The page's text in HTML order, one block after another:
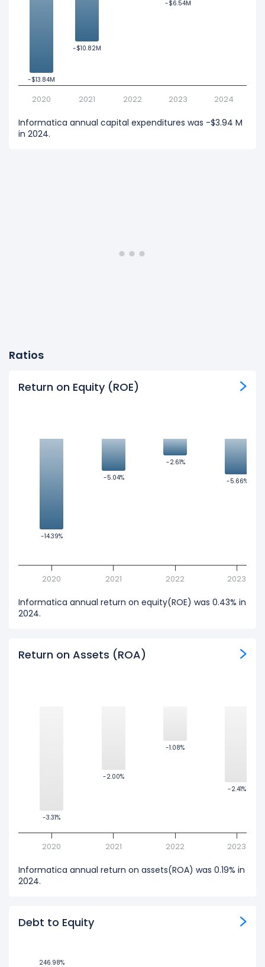
-$13.84M
-$13.84M
-$10.82M
-$10.82M
-$6.54M
-$6.54M
2020 2021 2022 2023 2024
Informatica annual capital expenditures was -$3.94 M
in 2024.
Ratios
Return on Equity (ROE)
-14.39%
-14.39%
-5.04%
-5.04%
-2.61%
-2.61%
-5.66%
-5.66%
2020 2021 2022 2023
Informatica annual return on equity(ROE) was 0.43% in
2024.
Return on Assets (ROA)
-3.31%
-3.31%
-2.00%
-2.00%
-1.08%
-1.08%
-2.41%
-2.41%
2020 2021 2022 2023
Informatica annual return on assets(ROA) was 0.19% in
2024.
Debt to Equity
246.98%
246.98%